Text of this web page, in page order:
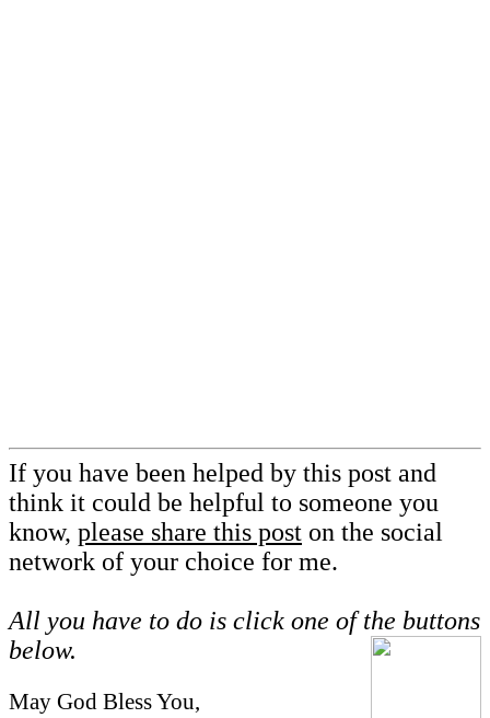
If you have been helped by this post and
think it could be helpful to someone you
know, please share this post on the social
network of your choice for me.
All you have to do is click one of the buttons
below.
May God Bless You,